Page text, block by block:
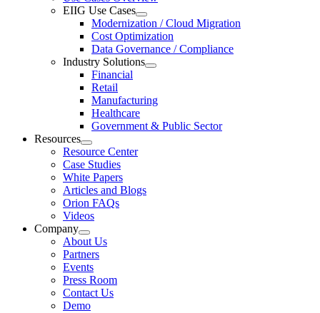
EIIG Use Cases
Modernization / Cloud Migration
Cost Optimization
Data Governance / Compliance
Industry Solutions
Financial
Retail
Manufacturing
Healthcare
Government & Public Sector
Resources
Resource Center
Case Studies
White Papers
Articles and Blogs
Orion FAQs
Videos
Company
About Us
Partners
Events
Press Room
Contact Us
Demo